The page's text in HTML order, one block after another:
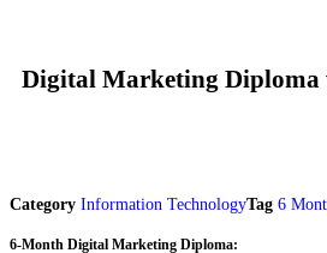
Digital Marketing
Category Information TechnologyTag 6
6-Month Digital Marketing Diploma: